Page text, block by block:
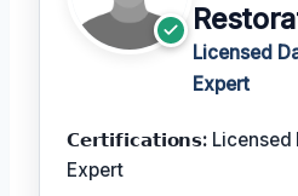
Licensed
Expert
𝗖𝗲𝗿𝘁𝗶𝗳𝗶𝗰𝗮𝘁𝗶𝗼𝗻𝘀: Licensed
Expert